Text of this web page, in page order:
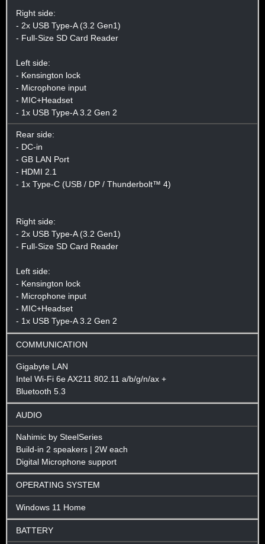
Right side:
- 2x USB Type-A (3.2 Gen1)
- Full-Size SD Card Reader
Left side:
- Kensington lock
- Microphone input
- MIC+Headset
- 1x USB Type-A 3.2 Gen 2
Rear side:
- DC-in
- GB LAN Port
- HDMI 2.1
- 1x Type-C (USB / DP / Thunderbolt™ 4)
Right side:
- 2x USB Type-A (3.2 Gen1)
- Full-Size SD Card Reader
Left side:
- Kensington lock
- Microphone input
- MIC+Headset
- 1x USB Type-A 3.2 Gen 2
COMMUNICATION
Gigabyte LAN
Intel Wi-Fi 6e AX211 802.11 a/b/g/n/ax +
Bluetooth 5.3
AUDIO
Nahimic by SteelSeries
Build-in 2 speakers | 2W each
Digital Microphone support
OPERATING SYSTEM
Windows 11 Home
BATTERY